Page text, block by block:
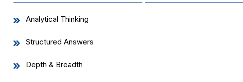
Analytical Thinking
Structured Answers
Depth & Breadth